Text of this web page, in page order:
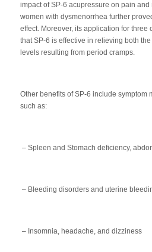
impact of SP-6 acupressure on pain
women with dysmenorrhea further
effect. Moreover, its application for three
that SP-6 is effective in relieving both
levels resulting from period cramps.
Other benefits of SP-6 include symptom
such as:
– Spleen and Stomach deficiency,
– Bleeding disorders and uterine
– Insomnia, headache, and dizziness